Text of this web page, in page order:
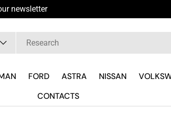
newsletter
FORD ASTRA NISSAN
CONTACTS